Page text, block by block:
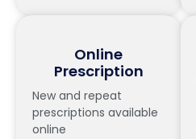
Online
Prescription
New and repeat
prescriptions available
online